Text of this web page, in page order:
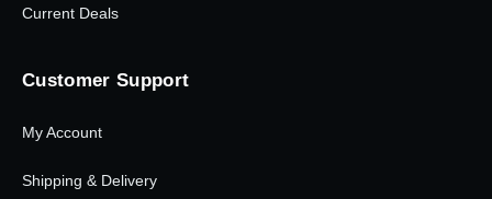
Current Deals
Customer Support
My Account
Shipping & Delivery